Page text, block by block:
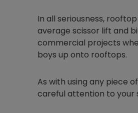
In all seriousness,
average scissor lift and
commercial projects
boys up onto rooftops.
As with using any piece
careful attention to your